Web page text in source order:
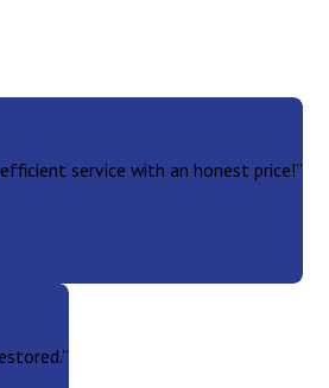
service with an honest price!”